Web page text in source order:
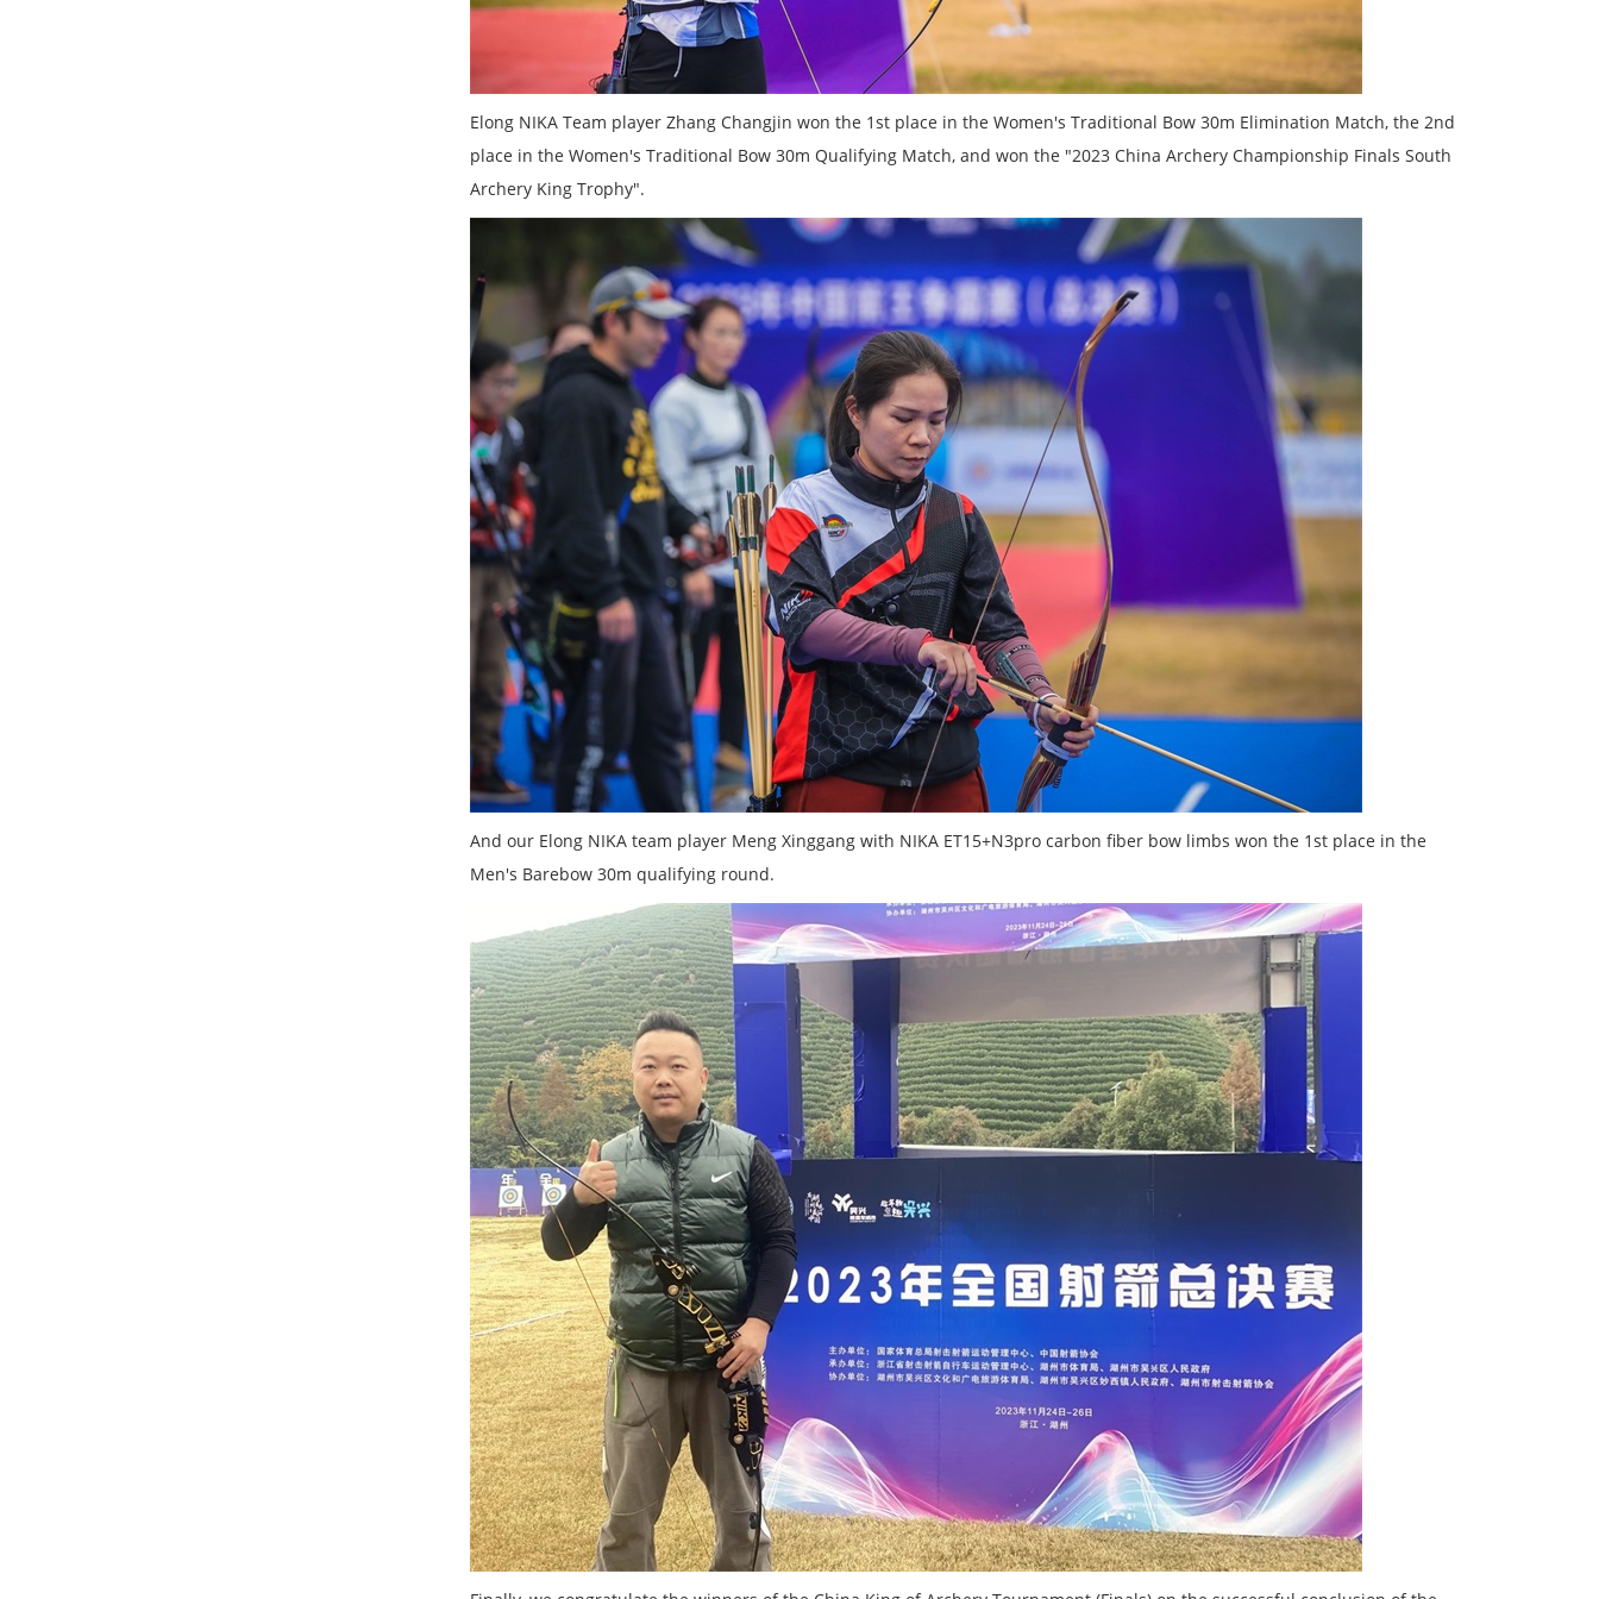
Elong NIKA Team player Zhang Changjin won the 1st place in the Women's Traditional Bow 30m Elimination Match, the 2nd
place in the Women's Traditional Bow 30m Qualifying Match, and won the "2023 China Archery Championship Finals South
Archery King Trophy".
And our Elong NIKA team player Meng Xinggang with NIKA ET15+N3pro carbon fiber bow limbs won the 1st place in the
Men's Barebow 30m qualifying round.